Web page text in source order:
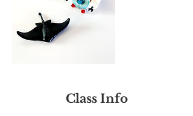
Class Info